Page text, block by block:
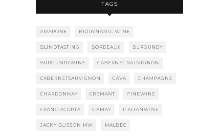
TAGS
AMARONE BIODYNAMIC WINE
BLINDTASTING BORDEAUX BURGUNDY
BURGUNDYWINE CABERNET SAUVIGNON
CABERNETSAUVIGNON CAVA CHAMPAGNE
CHARDONNAY CREMANT FINEWINE
FRANCIACORTA GAMAY ITALIANWINE
JACKY BLISSON MW MALBEC